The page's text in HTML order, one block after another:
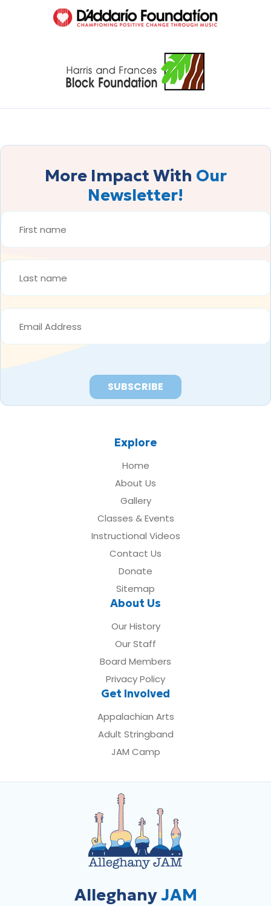
More Impact With Our
Newsletter!
FIRST
NAME
*
LAST
NAME
*
EMAIL
ADDRESS
*
Explore
Home
About Us
Gallery
Classes & Events
Instructional Videos
Contact Us
Donate
Sitemap
About Us
Our History
Our Staff
Board Members
Privacy Policy
Get Involved
Appalachian Arts
Adult Stringband
JAM Camp
AlleghanyJAM